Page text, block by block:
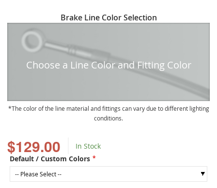
$129.00
In Stock
Default / Custom Colors
to
beginning
Brake Line Color Selection
Choose a Line Color and Fitting Color
The color of the line material and fittings can vary due to different lighting
conditions.